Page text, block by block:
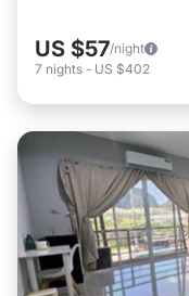
US $57/night
7 nights - US $402